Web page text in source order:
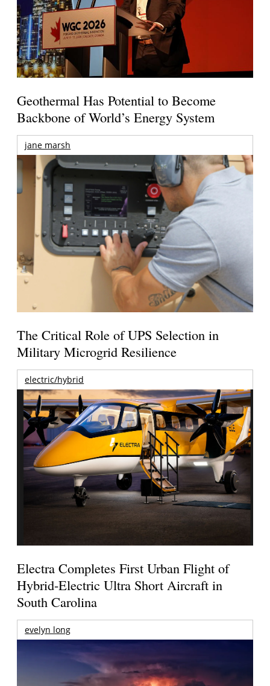
Geothermal Has Potential to Become
Backbone of World’s Energy System
jane marsh
The Critical Role of UPS Selection in
Military Microgrid Resilience
electric/hybrid
Electra Completes First Urban Flight of
Hybrid-Electric Ultra Short Aircraft in
South Carolina
evelyn long